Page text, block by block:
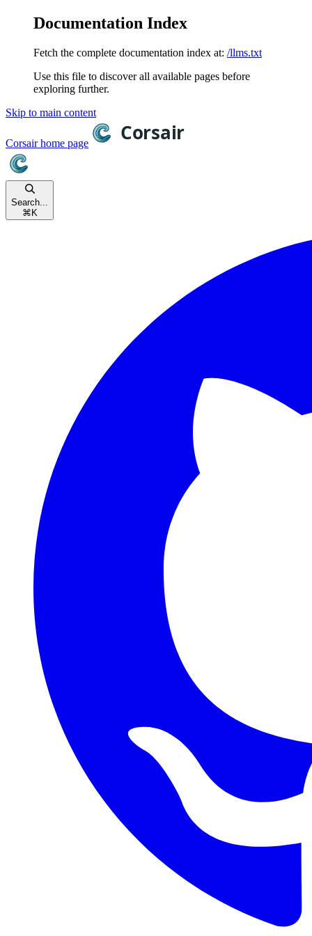
Documentation Index
Fetch the complete documentation index at: /llms.txt
Use this file to discover all available pages before
exploring further.
Skip to main content
Corsairhome page
Search...
⌘ K